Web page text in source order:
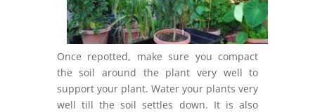
Once repotted, make sure you compact
the soil around the plant very well to
support your plant. Water your plants very
well till the soil settles down. It is also